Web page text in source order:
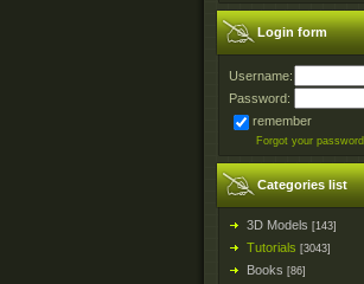
Login form
Username:
Password:
remember
Forgot your password
Categories list
3D Models [143]
Tutorials [3043]
Books [86]